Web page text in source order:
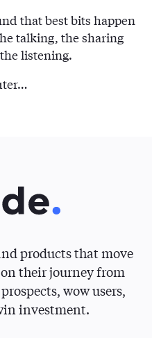
that best bits happen
talking, the sharing
listening.
products that move
their journey from
wow users,
investment.